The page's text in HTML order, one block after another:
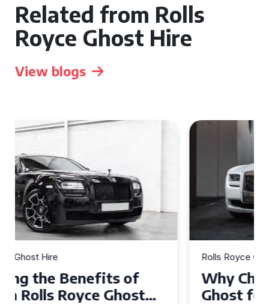
Related from Rolls
Royce Ghost Hire
View blogs
Rolls Royce Ghost Hire
Why Choose a Rolls Royce
Ghost for Your Special Event